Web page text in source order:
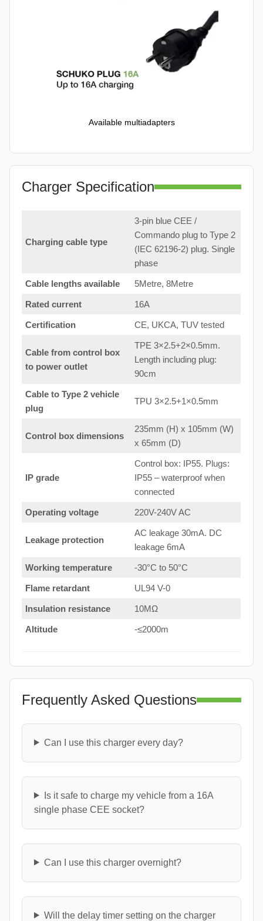
Available multiadapters
Charger Specification
Charging cable type
3-pin blue CEE /
Commando plug to Type 2
(IEC 62196-2) plug. Single
phase
Cable lengths available 5Metre, 8Metre
Rated current 16A
Certification CE, UKCA, TUV tested
Cable from control box
to power outlet
TPE 3×2.5+2×0.5mm.
Length including plug:
90cm
Cable to Type 2 vehicle
plug
TPU 3×2.5+1×0.5mm
Control box dimensions
235mm (H) x 105mm (W)
x 65mm (D)
IP grade
Control box: IP55. Plugs:
IP55 – waterproof when
connected
Operating voltage 220V-240V AC
Leakage protection
AC leakage 30mA. DC
leakage 6mA
Working temperature -30°C to 50°C
Flame retardant UL94 V-0
Insulation resistance 10MΩ
Altitude -≤2000m
Frequently Asked Questions
Can I use this charger every day?
Is it safe to charge my vehicle from a 16A
single phase CEE socket?
Can I use this charger overnight?
Will the delay timer setting on the charger